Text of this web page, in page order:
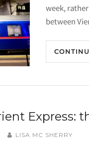
week,
between
Express:
LISA MC SHERRY